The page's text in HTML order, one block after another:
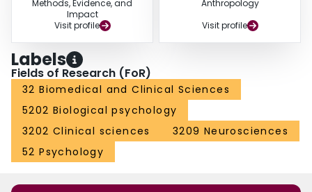
Methods, Evidence, and
Impact
Visit profile
Anthropology
Visit profile
Labels
Fields of Research (FoR)
32 Biomedical and Clinical Sciences
5202 Biological psychology
3202 Clinical sciences
3209 Neurosciences
52 Psychology